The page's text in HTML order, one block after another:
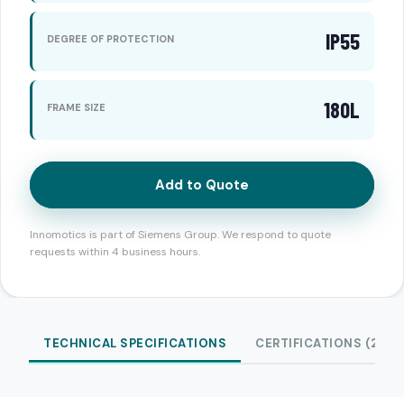
DEGREE OF PROTECTION IP55
FRAME SIZE 180L
Add to Quote
Innomotics is part of Siemens Group. We respond to quote
requests within 4 business hours.
TECHNICAL SPECIFICATIONS CERTIFICATIONS (2)